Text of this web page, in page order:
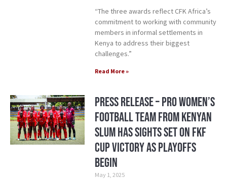
“The three awards reflect CFK Africa’s
commitment to working with community
members in informal settlements in
Kenya to address their biggest
challenges.”
Read More »
Press Release – Pro Women’s
Football Team From Kenyan
Slum Has Sights Set on FKF
Cup Victory as Playoffs
Begin
May 1, 2025